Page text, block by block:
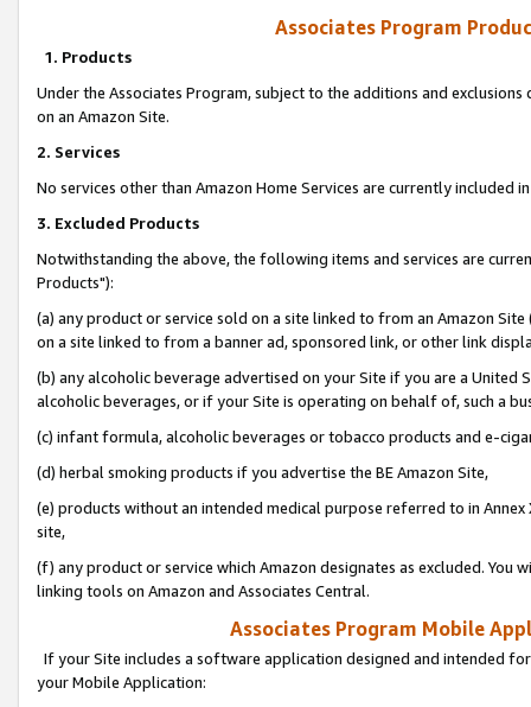
Associates Program
1. Products
Under the Associates Program, subject to the additions and
on an Amazon Site.
2. Services
No services other than Amazon Home Services are currently included
3. Excluded Products
Notwithstanding the above, the following items and services are
Products"):
(a) any product or service sold on a site linked to from an Amazon
on a site linked to from a banner ad, sponsored link, or other link
(b) any alcoholic beverage advertised on your Site if you are a
alcoholic beverages, or if your Site is operating on behalf of, such a
(c) infant formula, alcoholic beverages or tobacco products and e-
(d) herbal smoking products if you advertise the BE Amazon Site,
(e) products without an intended medical purpose referred to in
site,
(f) any product or service which Amazon designates as excluded. You
linking tools on Amazon and Associates Central.
Associates Program Mobile
If your Site includes a software application designed and intended
your Mobile Application: